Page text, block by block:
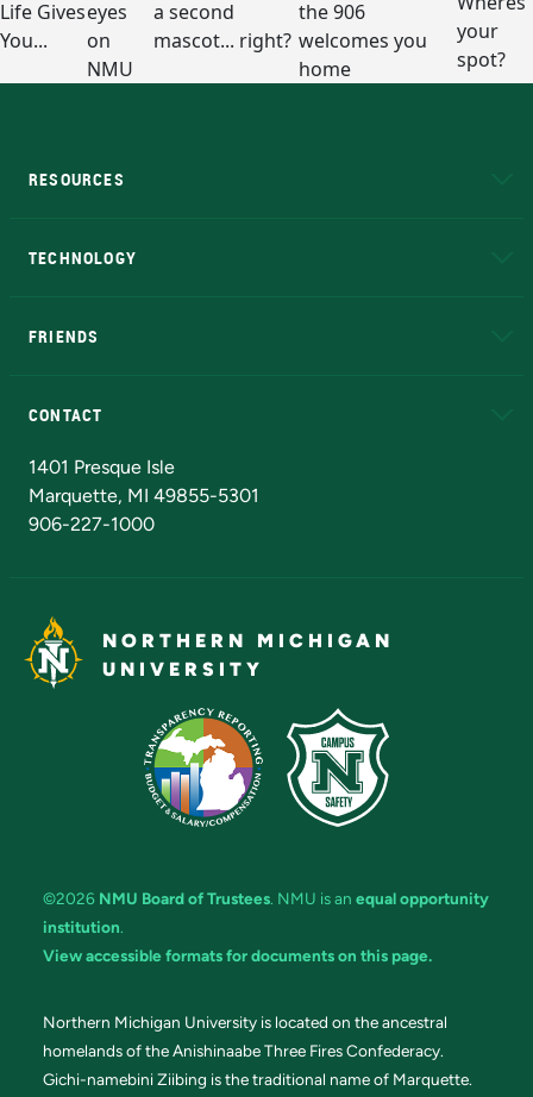
RESOURCES
TECHNOLOGY
FRIENDS
CONTACT
1401 Presque Isle
Marquette, MI 49855-5301
906-227-1000
NORTHERN MICHIGAN
UNIVERSITY
©2026 NMU Board of Trustees. NMU is an equal opportunity
institution.
View accessible formats for documents on this page.
Northern Michigan University is located on the ancestral
homelands of the Anishinaabe Three Fires Confederacy.
Gichi-namebini Ziibing is the traditional name of Marquette.